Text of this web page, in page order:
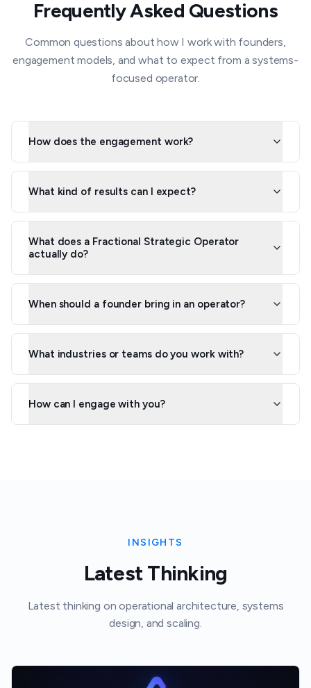
Frequently Asked Questions
Common questions about how I work with founders,
engagement models, and what to expect from a systems-
focused operator.
How does the engagement work?
What kind of results can I expect?
What does a Fractional Strategic Operator
actually do?
When should a founder bring in an operator?
What industries or teams do you work with?
How can I engage with you?
INSIGHTS
Latest Thinking
Latest thinking on operational architecture, systems
design, and scaling.